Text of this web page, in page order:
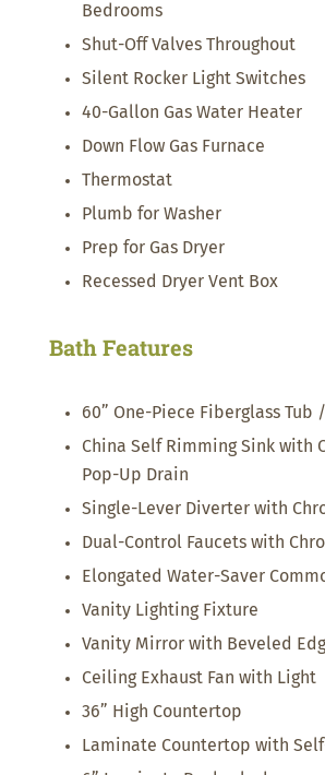
Bedrooms
Shut-Off Valves Throughout
Silent Rocker Light Switches
40-Gallon Gas Water Heater
Down Flow Gas Furnace
Thermostat
Plumb for Washer
Prep for Gas Dryer
Recessed Dryer Vent Box
Bath Features
60” One-Piece Fiberglass Tub
China Self Rimming Sink with
Pop-Up Drain
Single-Lever Diverter with
Dual-Control Faucets with
Elongated Water-Saver
Vanity Lighting Fixture
Vanity Mirror with Beveled
Ceiling Exhaust Fan with Light
36” High Countertop
Laminate Countertop with